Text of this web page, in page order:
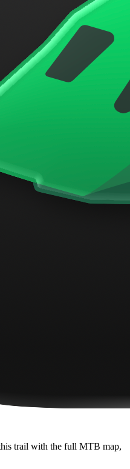
trail with the full MTB map,